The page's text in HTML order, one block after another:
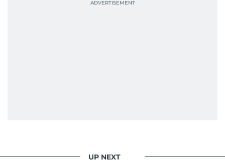
UP NEXT